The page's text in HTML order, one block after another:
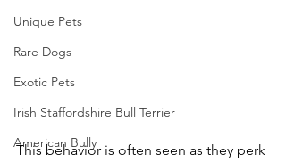
Unique Pets
Rare Dogs
Exotic Pets
Irish Staffordshire Bull Terrier
American Bully
This behavior is often seen as they perk